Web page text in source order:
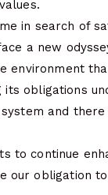
in search of
a new
environment
obligations
and
to continue
our obligation